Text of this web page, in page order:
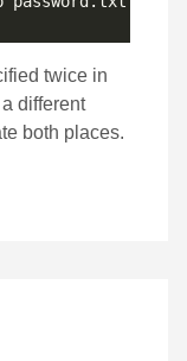
twice in
different
both places.